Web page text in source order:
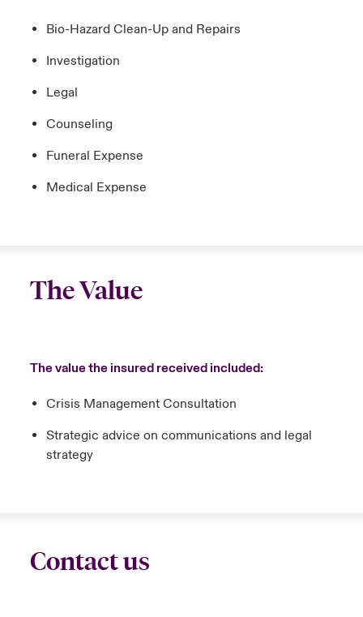
Bio-Hazard Clean-Up and Repairs
Investigation
Legal
Counseling
Funeral Expense
Medical Expense
The Value
The value the insured received included:
Crisis Management Consultation
Strategic advice on communications and legal
strategy
Contact us